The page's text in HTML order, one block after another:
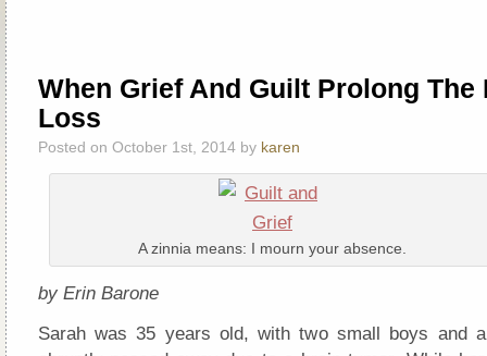
When Grief And Guilt Prolong The
Loss
Posted on October 1st, 2014 by karen
A zinnia means: I mourn your absence.
by Erin Barone
Sarah was 35 years old, with two small boys and